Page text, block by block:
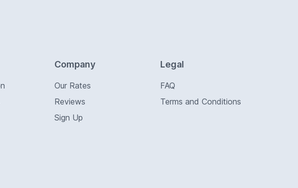
Company
Our Rates
Reviews
Sign Up
Legal
FAQ
Terms and Conditions